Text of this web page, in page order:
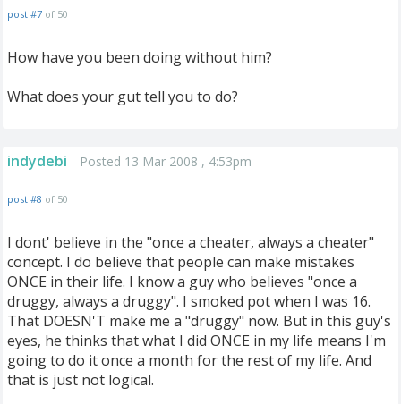
post #7 of 50
How have you been doing without him?
What does your gut tell you to do?
indydebi Posted 13 Mar 2008 , 4:53pm
post #8 of 50
I dont' believe in the "once a cheater, always a cheater"
concept. I do believe that people can make mistakes
ONCE in their life. I know a guy who believes "once a
druggy, always a druggy". I smoked pot when I was 16.
That DOESN'T make me a "druggy" now. But in this guy's
eyes, he thinks that what I did ONCE in my life means I'm
going to do it once a month for the rest of my life. And
that is just not logical.